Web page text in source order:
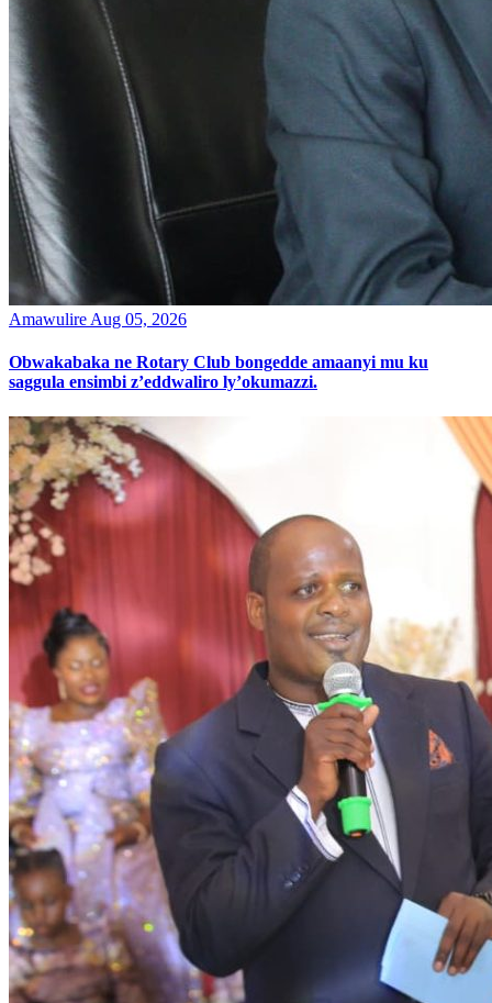
Amawulire Aug 05, 2026
Obwakabaka ne Rotary Club bongedde amaanyi mu ku
saggula ensimbi z’eddwaliro ly’okumazzi.